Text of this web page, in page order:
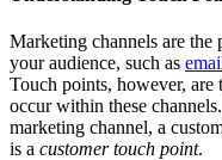
Marketing channels are the
your audience, such as
Touch points, however, are
occur within these
marketing channel, a
is a customer touch point.